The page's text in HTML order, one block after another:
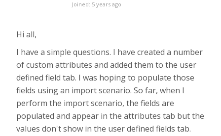
Joined: 5 years ago
Hi all,
I have a simple questions. I have created a number
of custom attributes and added them to the user
defined field tab. I was hoping to populate those
fields using an import scenario. So far, when I
perform the import scenario, the fields are
populated and appear in the attributes tab but the
values don't show in the user defined fields tab.